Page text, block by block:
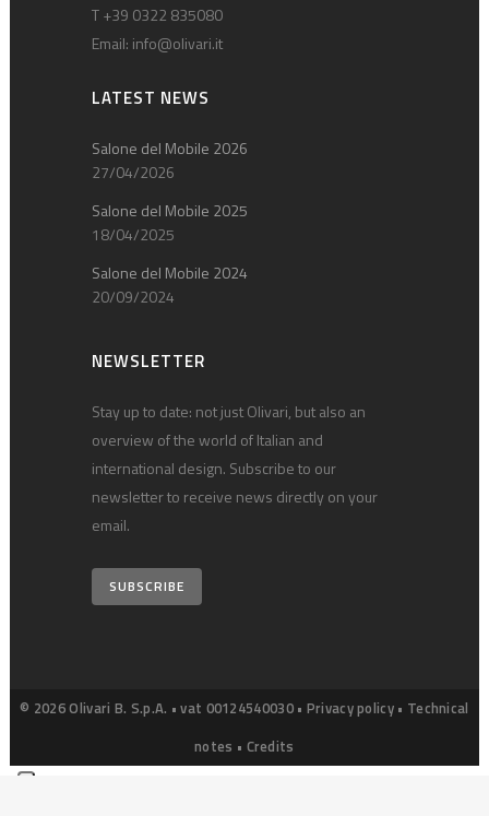
T +39 0322 835080
Email: info@olivari.it
LATEST NEWS
Salone del Mobile 2026
27/04/2026
Salone del Mobile 2025
18/04/2025
Salone del Mobile 2024
20/09/2024
NEWSLETTER
Stay up to date: not just Olivari, but also an
overview of the world of Italian and
international design. Subscribe to our
newsletter to receive news directly on your
email.
SUBSCRIBE
© 2026 Olivari B. S.p.A. • vat 00124540030 • Privacy policy • Technical
notes • Credits